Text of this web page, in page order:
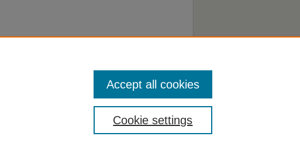
Cookie settings
Accept all cookies